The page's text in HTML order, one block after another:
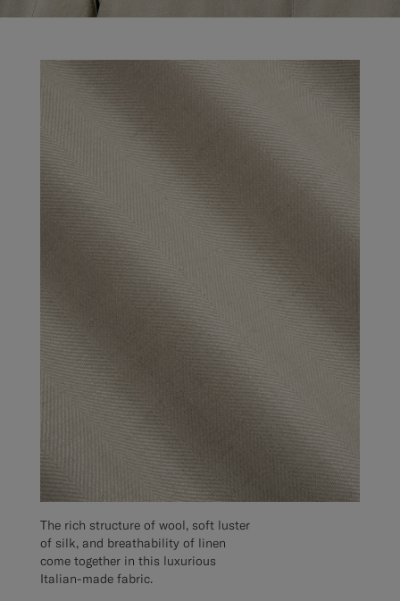
The rich structure of wool, soft luster
of silk, and breathability of linen
come together in this luxurious
Italian-made fabric.